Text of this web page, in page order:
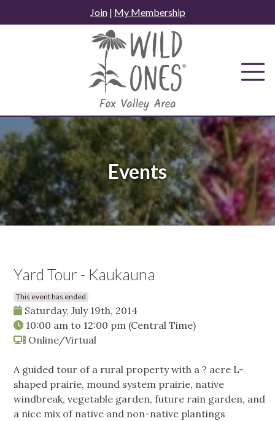
to
Join| My Membership
Events
Yard Tour - Kaukauna
This event has ended
Saturday, July 19th, 2014
10:00 am to 12:00 pm (Central Time)
Online/Virtual
A guided tour of a rural property with a ? acre L-
shaped prairie, mound system prairie, native
windbreak, vegetable garden, future rain garden, and
a nice mix of native and non-native plantings